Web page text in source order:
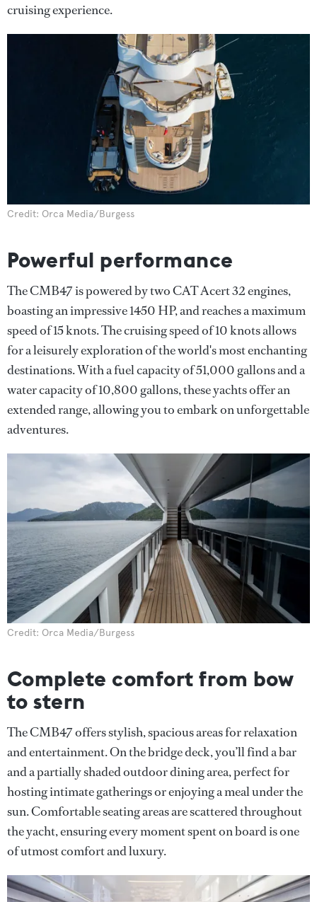
cruising experience.
Credit: Orca Media/Burgess
Powerful performance
The CMB47 is powered by two CAT Acert 32 engines,
boasting an impressive 1450 HP, and reaches a maximum
speed of 15 knots. The cruising speed of 10 knots allows
for a leisurely exploration of the world's most enchanting
destinations. With a fuel capacity of 51,000 gallons and a
water capacity of 10,800 gallons, these yachts offer an
extended range, allowing you to embark on unforgettable
adventures.
Credit: Orca Media/Burgess
Complete comfort from bow
to stern
The CMB47 offers stylish, spacious areas for relaxation
and entertainment. On the bridge deck, you’ll find a bar
and a partially shaded outdoor dining area, perfect for
hosting intimate gatherings or enjoying a meal under the
sun. Comfortable seating areas are scattered throughout
the yacht, ensuring every moment spent on board is one
of utmost comfort and luxury.